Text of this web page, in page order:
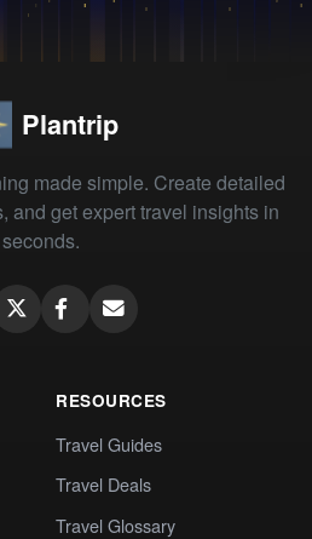
Plantrip
made simple. Create detailed
and get expert travel insights in
seconds.
RESOURCES
Travel Guides
Travel Deals
Travel Glossary